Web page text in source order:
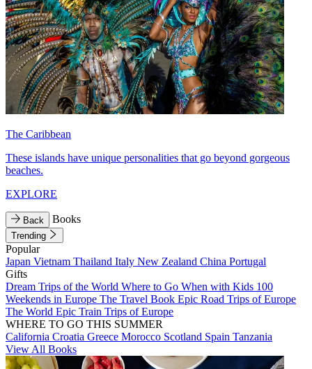
The Caribbean
These islands have unique personalities that go beyond gorgeous
beaches.
EXPLORE
Back Books
Trending
Popular
Japan Vietnam Thailand Italy New Zealand China Portugal
Gifts
Dream Trips of the World Where to Go When with Kids 100
Weekends in Europe The Travel Book Epic Road Trips of Europe
The World Epic Train Trips of Europe
WHERE TO GO THIS SUMMER
California Croatia Greece Morocco Scotland Spain Tanzania
View All Books